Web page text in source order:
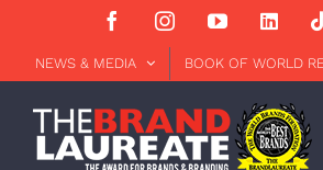
content
FacebookInstagramYouTube
NEWS & MEDIA BOOK OF WORLD